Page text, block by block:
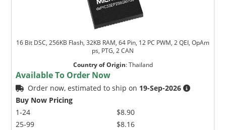
16 Bit DSC, 256KB Flash, 32KB RAM, 64 Pin, 12 PC PWM, 2 QEI, OpAm
ps, PTG, 2 CAN
Country of Origin:Thailand
Available To Order Now
Order now, estimated to ship on 19-Sep-2026
Buy Now Pricing
1-24
25-99
$8.90
$8.16